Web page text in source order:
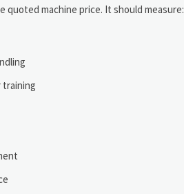
quoted machine price. It should measure:
training